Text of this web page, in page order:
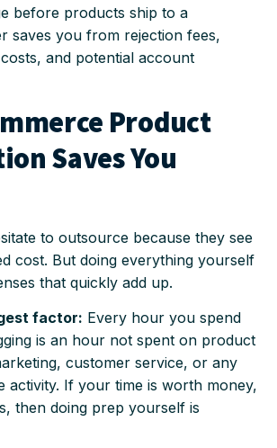
before products ship to a
saves you from rejection fees,
and potential account
Product
Saves You
to outsource because they see
cost. But doing everything yourself
that quickly add up.
factor: Every hour you spend
is an hour not spent on product
customer service, or any
activity. If your time is worth money,
then doing prep yourself is